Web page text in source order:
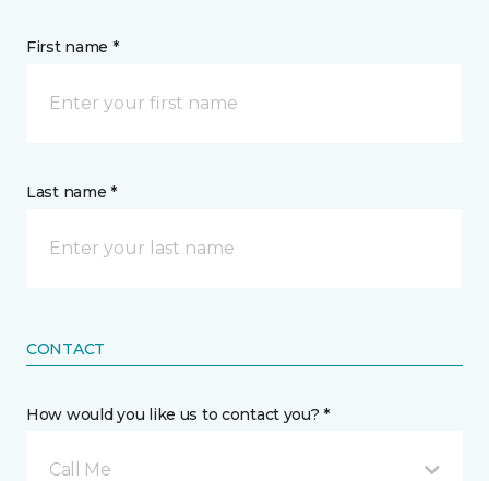
First name *
Last name *
CONTACT
How would you like us to contact you? *
Call Me